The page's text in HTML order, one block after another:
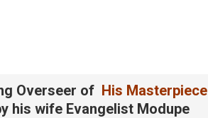
Overseer of His Masterpiece
his wife Evangelist Modupe